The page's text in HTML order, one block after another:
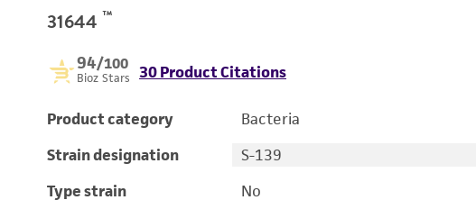
31644 ™
94/100
Bioz Stars 30 Product Citations
Product category
Bacteria
Strain designation
S-139
Type strain
No